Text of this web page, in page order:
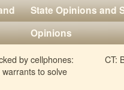
State Opinions and
Opinions
by cellphones:
to solve
CT: